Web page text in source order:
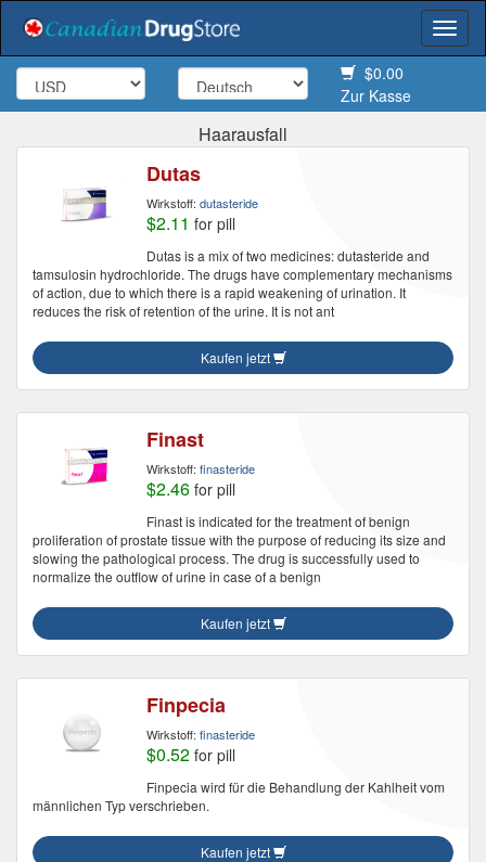
$0.00
Zur Kasse
Haarausfall
Dutas
Wirkstoff: dutasteride
$2.11 for pill
Dutas is a mix of two medicines: dutasteride and
tamsulosin hydrochloride. The drugs have complementary mechanisms
of action, due to which there is a rapid weakening of urination. It
reduces the risk of retention of the urine. It is not ant
Kaufen jetzt
Finast
Wirkstoff: finasteride
$2.46 for pill
Finast is indicated for the treatment of benign
proliferation of prostate tissue with the purpose of reducing its size and
slowing the pathological process. The drug is successfully used to
normalize the outflow of urine in case of a benign
Kaufen jetzt
Finpecia
Wirkstoff: finasteride
$0.52 for pill
Finpecia wird für die Behandlung der Kahlheit vom
männlichen Typ verschrieben.
Kaufen jetzt